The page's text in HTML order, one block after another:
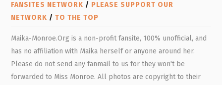
FANSITES NETWORK / PLEASE SUPPORT OUR
NETWORK /TO THE TOP
Maika-Monroe.Org is a non-profit fansite, 100% unofficial, and
has no affiliation with Maika herself or anyone around her.
Please do not send any fanmail to us for they won't be
forwarded to Miss Monroe. All photos are copyright to their